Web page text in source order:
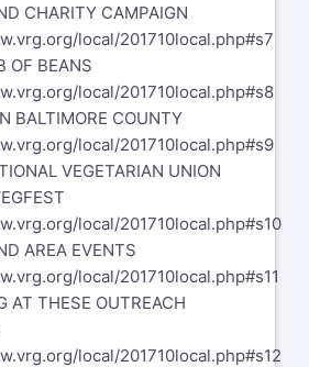
CHARITY CAMPAIGN
local/201710local.php#s7
OF BEANS
local/201710local.php#s8
BALTIMORE COUNTY
local/201710local.php#s9
VEGETARIAN UNION
local/201710local.php#s10
AREA EVENTS
local/201710local.php#s11
AT THESE OUTREACH
local/201710local.php#s12